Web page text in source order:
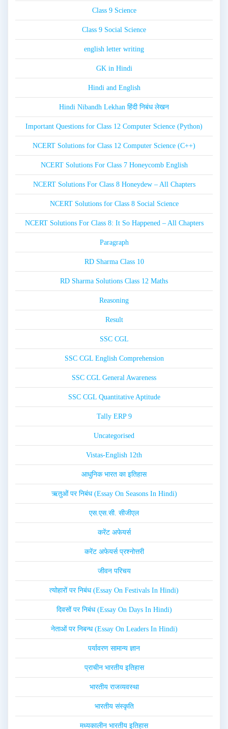
Class 9 Science
Class 9 Social Science
english letter writing
GK in Hindi
Hindi and English
Hindi Nibandh Lekhan हिंदी निबंध लेखन
Important Questions for Class 12 Computer Science (Python)
NCERT Solutions for Class 12 Computer Science (C++)
NCERT Solutions For Class 7 Honeycomb English
NCERT Solutions For Class 8 Honeydew – All Chapters
NCERT Solutions for Class 8 Social Science
NCERT Solutions For Class 8: It So Happened – All Chapters
Paragraph
RD Sharma Class 10
RD Sharma Solutions Class 12 Maths
Reasoning
Result
SSC CGL
SSC CGL English Comprehension
SSC CGL General Awareness
SSC CGL Quantitative Aptitude
Tally ERP 9
Uncategorised
Vistas-English 12th
आधुनिक भारत का इतिहास
ऋतुओं पर निबंध (Essay On Seasons In Hindi)
एस.एस.सी. सीजीएल
करेंट अफेयर्स
करेंट अफेयर्स प्रश्नोत्तरी
जीवन परिचय
त्योहारों पर निबंध (Essay On Festivals In Hindi)
दिवसों पर निबंध (Essay On Days In Hindi)
नेताओं पर निबन्ध (Essay On Leaders In Hindi)
पर्यावरण सामान्य ज्ञान
प्राचीन भारतीय इतिहास
भारतीय राजव्यवस्था
भारतीय संस्कृति
मध्यकालीन भारतीय इतिहास